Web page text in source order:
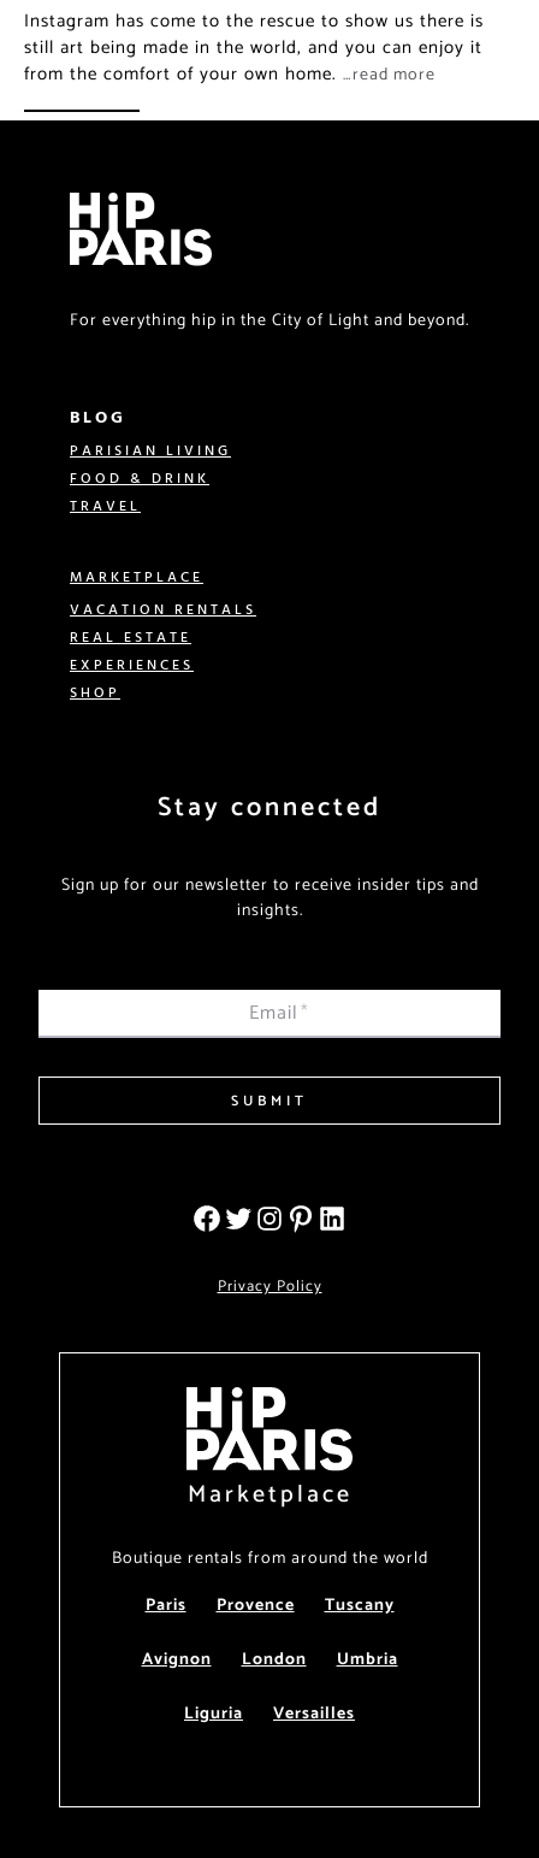
Instagram has come to the rescue to show us there is
still art being made in the world, and you can enjoy it
from the comfort of your own home. …read more
For everything hip in the City of Light and beyond.
BLOG
PARISIAN LIVING
FOOD & DRINK
TRAVEL
MARKETPLACE
VACATION RENTALS
REAL ESTATE
EXPERIENCES
SHOP
Stay connected
Sign up for our newsletter to receive insider tips and
insights.
Email*
SUBMIT
Privacy Policy
Marketplace
Boutique rentals from around the world
Paris
Provence
Tuscany
Avignon
London
Umbria
Liguria
Versailles